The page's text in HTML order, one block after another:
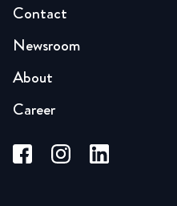
Newsroom
About
Career
Contact